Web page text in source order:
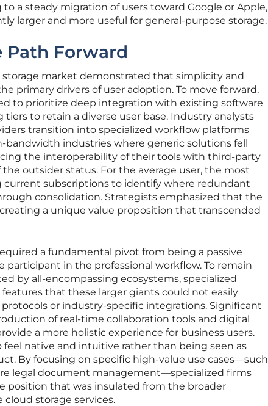
to a steady migration of users toward Google or Apple,
larger and more useful for general-purpose storage.
Path Forward
market demonstrated that simplicity and
primary drivers of user adoption. To move forward,
to prioritize deep integration with existing software
to retain a diverse user base. Industry analysts
transition into specialized workflow platforms
industries where generic solutions fell
the interoperability of their tools with third-party
outsider status. For the average user, the most
subscriptions to identify where redundant
consolidation. Strategists emphasized that the
a unique value proposition that transcended
a fundamental pivot from being a passive
participant in the professional workflow. To remain
by all-encompassing ecosystems, specialized
that these larger giants could not easily
or industry-specific integrations. Significant
of real-time collaboration tools and digital
a more holistic experience for business users.
native and intuitive rather than being seen as
By focusing on specific high-value use cases—such
legal document management—specialized firms
position that was insulated from the broader
storage services.